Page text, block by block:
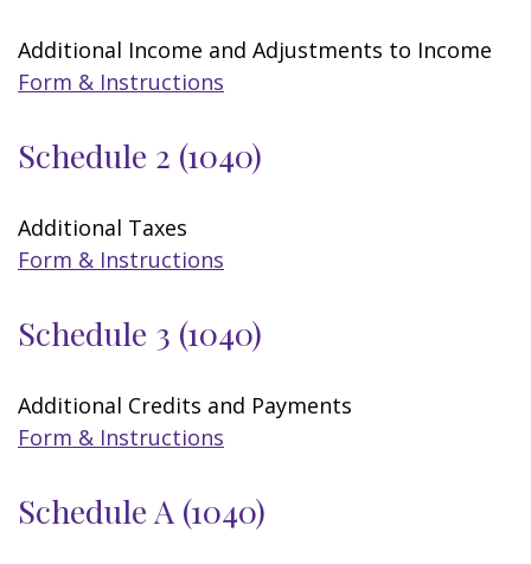
Additional Income and Adjustments to Income
Form & Instructions
Schedule 2 (1040)
Additional Taxes
Form & Instructions
Schedule 3 (1040)
Additional Credits and Payments
Form & Instructions
Schedule A (1040)